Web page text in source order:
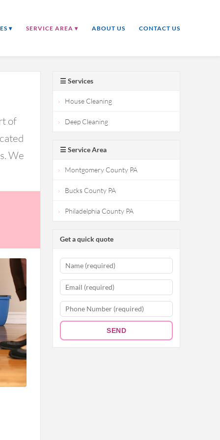
▾ SERVICE AREA ▾ ABOUT US CONTACT US
of
We
☰ Services
House Cleaning
Deep Cleaning
☰ Service Area
Montgomery County PA
Bucks County PA
Philadelphia County PA
Get a quick quote
SEND